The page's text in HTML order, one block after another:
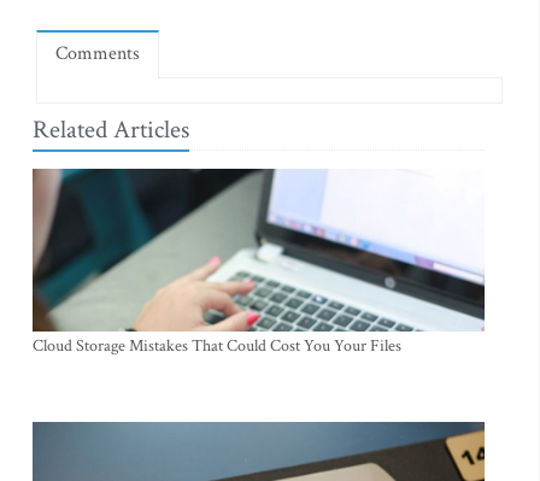
Comments
Related Articles
Cloud Storage Mistakes That Could Cost You Your Files